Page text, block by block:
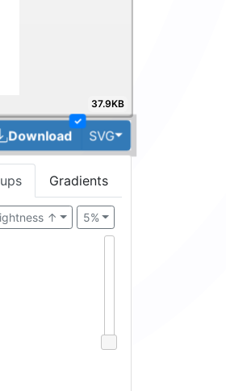
37.9KB
✓
Download SVGToggle Dropdown
Gradients
5%
↑